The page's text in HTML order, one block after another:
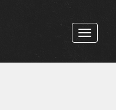
Toggle